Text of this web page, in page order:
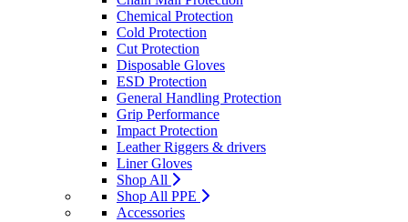
Chemical Protection
Cold Protection
Cut Protection
Disposable Gloves
ESD Protection
General Handling Protection
Grip Performance
Impact Protection
Leather Riggers & drivers
Liner Gloves
Shop All
Shop All PPE
Accessories